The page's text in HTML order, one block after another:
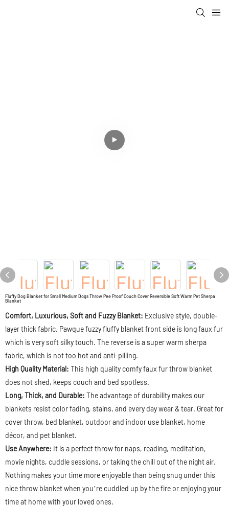
Fluffy Dog Blanket for Small Medium Dogs Throw Pee Proof Couch Cover Reversible Soft Warm Pet Sherpa
Blanket
Comfort, Luxurious, Soft and Fuzzy Blanket: Exclusive style, double-
layer thick fabric. Pawque fuzzy fluffy blanket front side is long faux fur
which is very soft silky touch. The reverse is a super warm sherpa
fabric, which is not too hot and anti-pilling.
High Quality Material: This high quality comfy faux fur throw blanket
does not shed, keeps couch and bed spotless.
Long, Thick, and Durable: The advantage of durability makes our
blankets resist color fading, stains, and every day wear & tear. Great for
cover throw, bed blanket, outdoor and indoor use blanket, home
décor, and pet blanket.
Use Anywhere: It is a perfect throw for naps, reading, meditation,
movie nights, cuddle sessions, or taking the chill out of the night air.
Nothing makes your time more enjoyable than being snug under this
nice throw blanket when you’re cuddled up by the fire or enjoying your
time at home with your loved ones.